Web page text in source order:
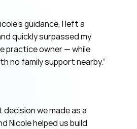
guidance, I left a
quickly surpassed my
practice owner — while
no family support nearby.”
we made as a
Nicole helped us build